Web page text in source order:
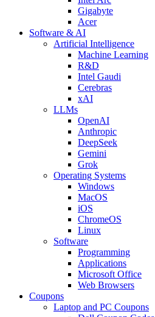
Gigabyte
Acer
Software & AI
Artificial Intelligence
Machine Learning
R&D
Intel Gaudi
Cerebras
xAI
LLMs
OpenAI
Anthropic
DeepSeek
Gemini
Grok
Operating Systems
Windows
MacOS
iOS
ChromeOS
Linux
Software
Programming
Applications
Microsoft Office
Web Browsers
Coupons
Laptop and PC Coupons